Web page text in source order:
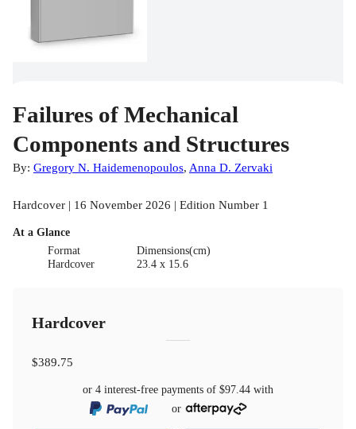
Failures of Mechanical
Components and Structures
By: Gregory N. Haidemenopoulos, Anna D. Zervaki
Hardcover | 16 November 2026 | Edition Number 1
At a Glance
Format
Hardcover
Dimensions(cm)
23.4 x 15.6
Hardcover
$389.75
or 4 interest-free payments of $97.44 with
or